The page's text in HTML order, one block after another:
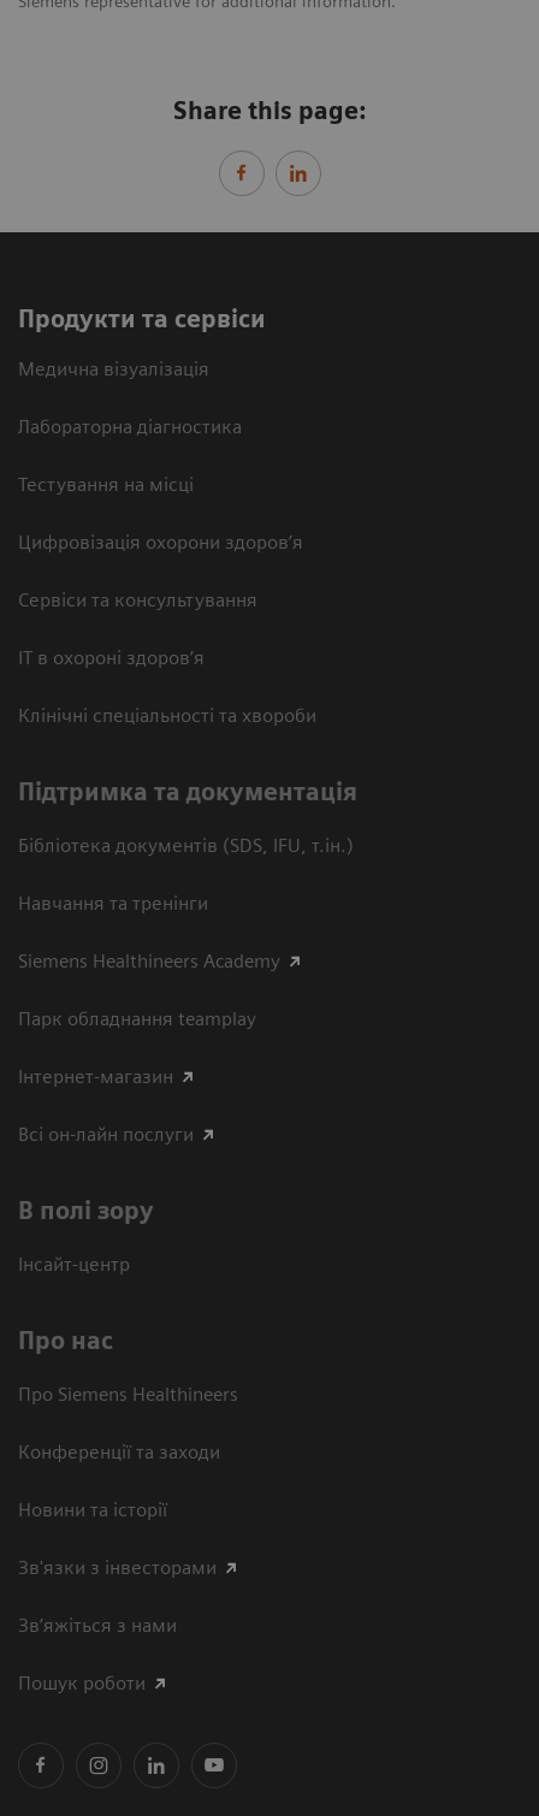
Share this page:
Продукти та сервіси
Медична візуалізація
Лабораторна діагностика
Тестування на місці
Цифровізація охорони здоров’я
Сервіси та консультування
ІТ в охороні здоров’я
Клінічні спеціальності та хвороби
Підтримка та документація
Бібліотека документів (SDS, IFU, т.ін.)
Навчання та тренінги
Siemens Healthineers Academy
Парк обладнання teamplay
Інтернет-магазин
Всі он-лайн послуги
В полі зору
Інсайт-центр
Про нас
Про Siemens Healthineers
Конференції та заходи
Новини та історії
Зв'язки з інвесторами
Зв’яжіться з нами
Пошук роботи